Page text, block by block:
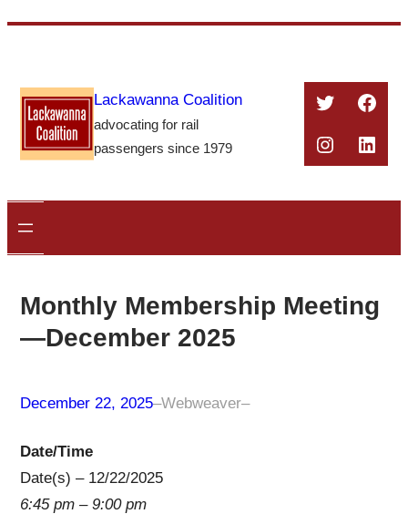
content
Lackawanna Coalition
advocating for rail
passengers since 1979
Twitter
Monthly Membership Meeting
—December 2025
December 22, 2025–Webweaver–
Date/Time
Date(s) – 12/22/2025
6:45 pm – 9:00 pm